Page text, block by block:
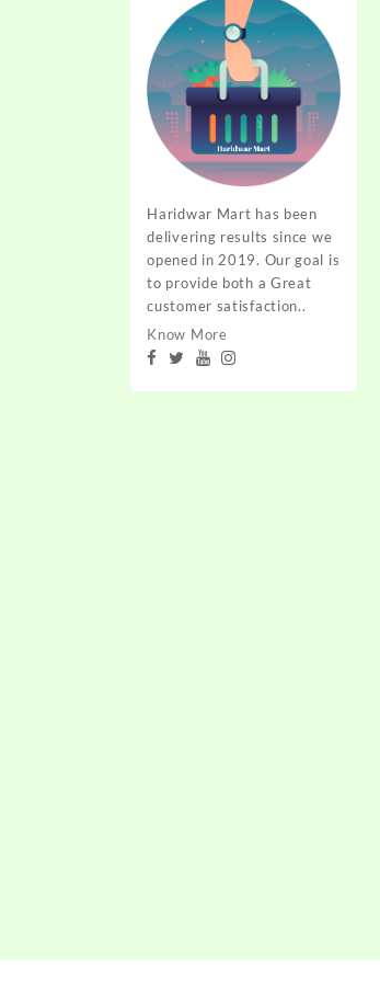
Haridwar Mart has been
delivering results since we
opened in 2019. Our goal is
to provide both a Great
customer satisfaction..
Know More